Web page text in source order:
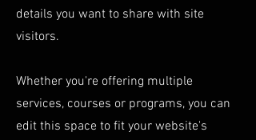
details you want to share with site
visitors.
Whether you're offering multiple
services, courses or programs, you can
edit this space to fit your website's